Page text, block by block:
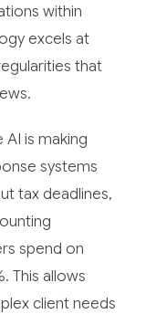
within
excels at
that
is making
systems
tax deadlines,
spend on
This allows
client needs